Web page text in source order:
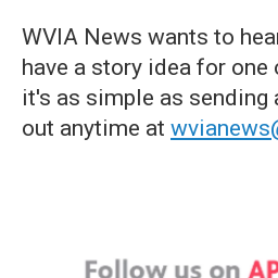
WVIA News wants to
have a story idea for
it's as simple as sending
out anytime at